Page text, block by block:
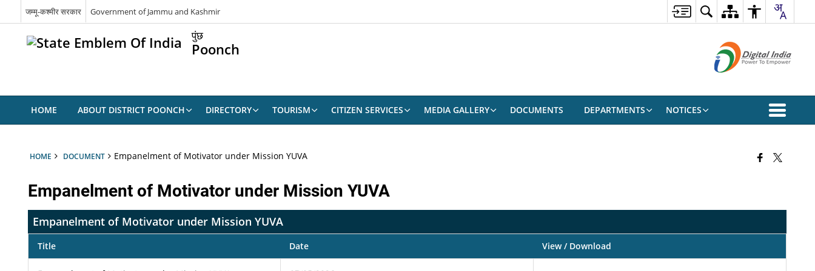
जम्मू-कश्मीर सरकार Government of Jammu and Kashmir
पुंछ
Poonch
HOME ABOUT DISTRICT POONCH DIRECTORY TOURISM CITIZEN SERVICES MEDIA GALLERY DOCUMENTS DEPARTMENTS NOTICES
HOME DOCUMENT Empanelment of Motivator under Mission YUVA
Empanelment of Motivator under Mission YUVA
Empanelment of Motivator under Mission YUVA
Title Date View / Download